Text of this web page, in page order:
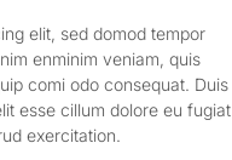
elit, sed domod tempor
enminim veniam, quis
comi odo consequat. Duis
esse cillum dolore eu fugiat
exercitation.